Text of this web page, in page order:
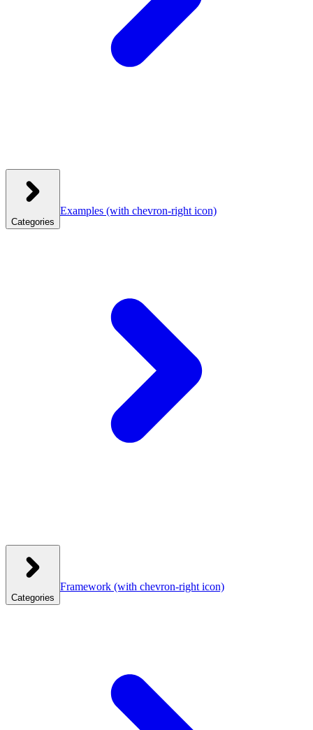
Categories
Examples (with chevron-right icon)
Categories
Framework (with chevron-right icon)